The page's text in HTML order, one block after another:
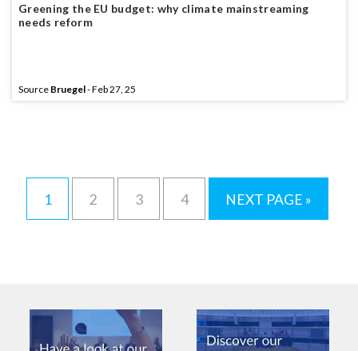
Greening the EU budget: why climate mainstreaming
needs reform
Source Bruegel- Feb 27, 25
1 2 3 4 NEXT PAGE »